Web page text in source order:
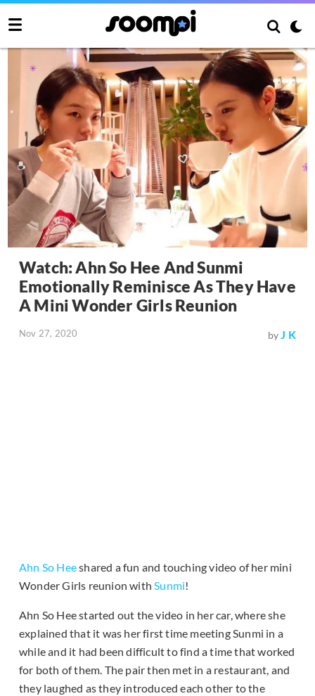
Watch: Ahn So Hee And Sunmi
Emotionally Reminisce As They Have
A Mini Wonder Girls Reunion
Nov 27, 2020 byJ K
Ahn So Heeshared a fun and touching video of her mini
Wonder Girls reunion withSunmi!
Ahn So Hee started out the video in her car, where she
explained that it was her first time meeting Sunmi in a
while and it had been difficult to find a time that worked
for both of them. The pair then met in a restaurant, and
they laughed as they introduced each other to the